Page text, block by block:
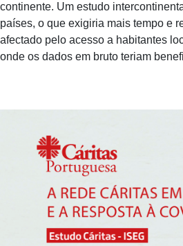
continente. Um estudo
países, o que exigiria mais tempo e
afectado pelo acesso a habitantes
onde os dados em bruto teriam